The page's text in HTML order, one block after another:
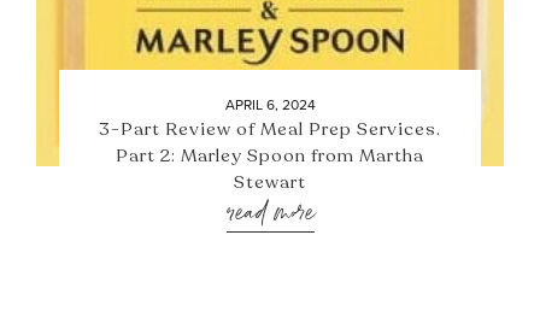
APRIL 6, 2024
3-Part Review of Meal Prep Services.
Part 2: Marley Spoon from Martha
Stewart
read more